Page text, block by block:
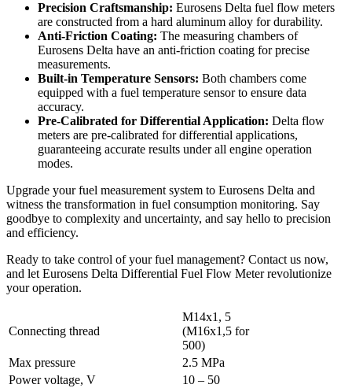
Precision Craftsmanship: Eurosens Delta fuel flow meters
are constructed from a hard aluminum alloy for durability.
Anti-Friction Coating: The measuring chambers of
Eurosens Delta have an anti-friction coating for precise
measurements.
Built-in Temperature Sensors: Both chambers come
equipped with a fuel temperature sensor to ensure data
accuracy.
Pre-Calibrated for Differential Application: Delta flow
meters are pre-calibrated for differential applications,
guaranteeing accurate results under all engine operation
modes.
Upgrade your fuel measurement system to Eurosens Delta and
witness the transformation in fuel consumption monitoring. Say
goodbye to complexity and uncertainty, and say hello to precision
and efficiency.
Ready to take control of your fuel management? Contact us now,
and let Eurosens Delta Differential Fuel Flow Meter revolutionize
your operation.
Connecting thread
M14x1, 5
(M16x1,5 for
500)
Max pressure
2.5 MPa
Power voltage, V
10 – 50